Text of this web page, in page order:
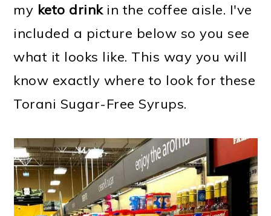
my keto drinkin the coffee aisle. I've
included a picture below so you see
what it looks like. This way you will
know exactly where to look for these
Torani Sugar-Free Syrups.